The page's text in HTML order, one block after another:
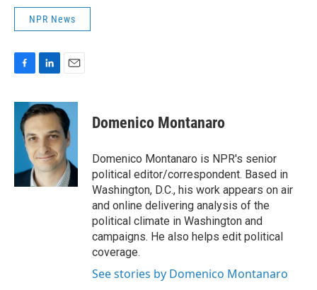
NPR News
c
b
k
n
k
e
d
I
n
a
i
l
Domenico Montanaro
Domenico Montanaro is NPR's senior
political editor/correspondent. Based in
Washington, D.C., his work appears on air
and online delivering analysis of the
political climate in Washington and
campaigns. He also helps edit political
coverage.
See stories by Domenico Montanaro